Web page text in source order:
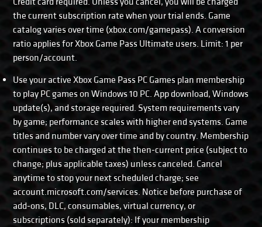
the current subscription rate when your trial ends. Game
catalog varies over time (xbox.com/gamepass). A conversion
ratio applies for Xbox Game Pass Ultimate users. Limit: 1 per
person/account.
Use your active Xbox Game Pass PC Games plan membership
to play PC games on Windows 10 PC. App download, Windows
update(s), and storage required. System requirements vary
by game; performance scales with higher end systems. Game
titles and number vary over time and by country. Membership
continues to be charged at the then-current price (subject to
change; plus applicable taxes) unless canceled. Cancel
anytime to stop your next scheduled charge; see
account.microsoft.com/services. Notice before purchase of
add-ons, DLC, consumables, virtual currency, or
subscriptions (sold separately): If your membership